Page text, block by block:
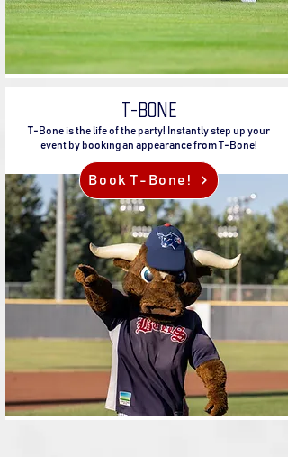
T-BONE
T-Bone is the life of the party! Instantly step up your
event by booking an appearance from T-Bone!
Book T-Bone!